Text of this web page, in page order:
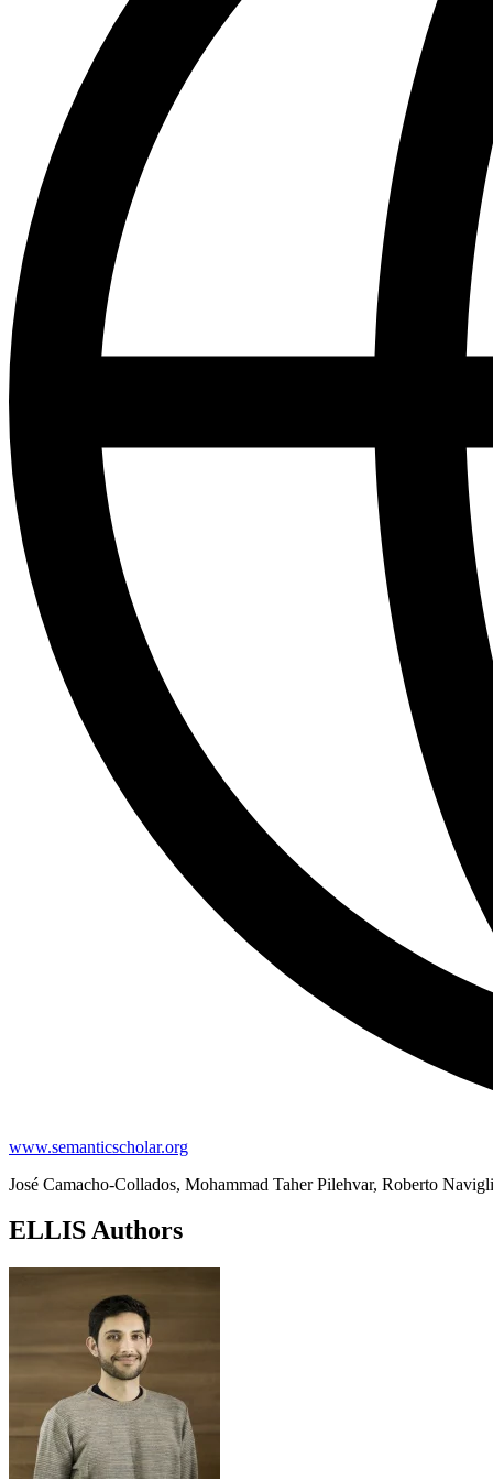
www.semanticscholar.org
José Camacho-Collados, Mohammad Taher Pilehvar, Roberto Navigli
ELLIS Authors